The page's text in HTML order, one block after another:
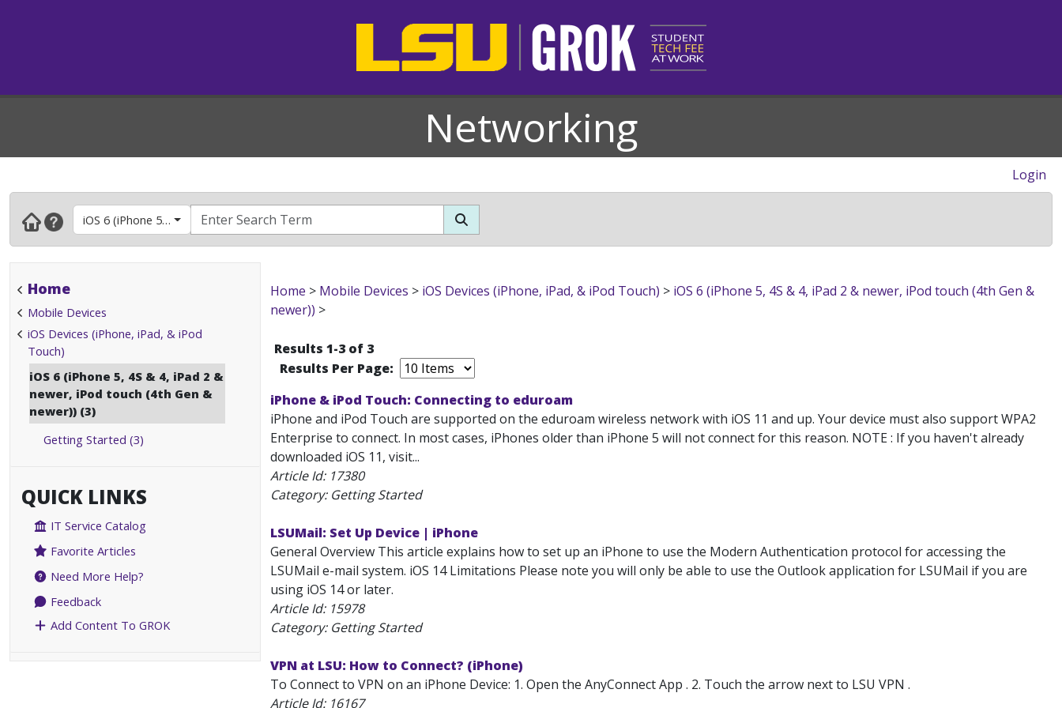
Networking
Login
iOS 6 (iPhone 5, 4S & 4, iPad 2 & newer, iPod touch (4th Gen & newer))
Home
Mobile Devices
iOS Devices (iPhone, iPad, & iPod
Touch)
iOS 6 (iPhone 5, 4S & 4, iPad 2 &
newer, iPod touch (4th Gen &
newer)) (3)
Getting Started (3)
QUICK LINKS
IT Service Catalog
Favorite Articles
Need More Help?
Feedback
Add Content To GROK
Home > Mobile Devices > iOS Devices (iPhone, iPad, & iPod Touch) > iOS 6 (iPhone 5, 4S & 4, iPad 2 & newer, iPod touch (4th Gen &
newer)) >
Results 1-3 of 3
Results Per Page:
iPhone & iPod Touch: Connecting to eduroam
iPhone and iPod Touch are supported on the eduroam wireless network with iOS 11 and up. Your device must also support WPA2
Enterprise to connect. In most cases, iPhones older than iPhone 5 will not connect for this reason. NOTE : If you haven't already
downloaded iOS 11, visit...
Article Id: 17380
Category: Getting Started
LSUMail: Set Up Device | iPhone
General Overview This article explains how to set up an iPhone to use the Modern Authentication protocol for accessing the
LSUMail e-mail system. iOS 14 Limitations Please note you will only be able to use the Outlook application for LSUMail if you are
using iOS 14 or later.
Article Id: 15978
Category: Getting Started
VPN at LSU: How to Connect? (iPhone)
To Connect to VPN on an iPhone Device: 1. Open the AnyConnect App . 2. Touch the arrow next to LSU VPN .
Article Id: 16167